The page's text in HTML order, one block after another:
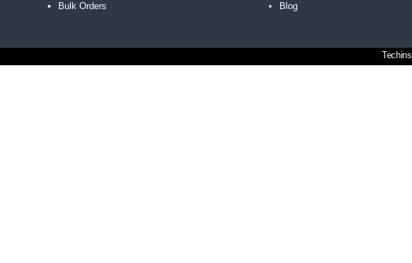
Bulk Orders Blog